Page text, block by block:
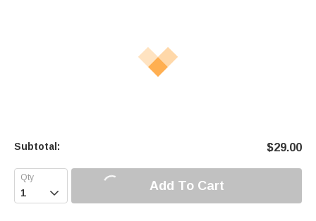
Subtotal: $29.00
 Add To Cart